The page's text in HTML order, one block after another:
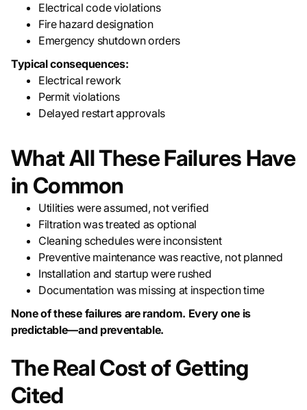
Electrical code violations
Fire hazard designation
Emergency shutdown orders
Typical consequences:
Electrical rework
Permit violations
Delayed restart approvals
What All These Failures Have
in Common
Utilities were assumed, not verified
Filtration was treated as optional
Cleaning schedules were inconsistent
Preventive maintenance was reactive, not planned
Installation and startup were rushed
Documentation was missing at inspection time
None of these failures are random. Every one is
predictable—and preventable.
The Real Cost of Getting
Cited